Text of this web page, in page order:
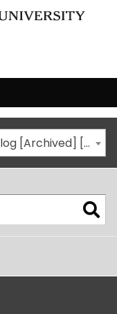
2024-2025 Undergraduate Catalog [Archived] [This is not the most recent catalog version; be sure you are viewing the appropriate catalog year.]